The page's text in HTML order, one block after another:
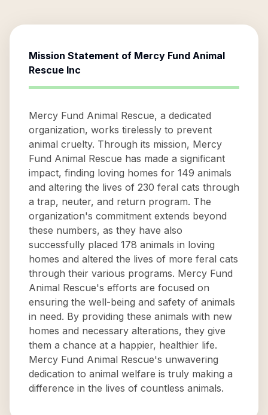
Mission Statement of Mercy Fund Animal
Rescue Inc
Mercy Fund Animal Rescue, a dedicated
organization, works tirelessly to prevent
animal cruelty. Through its mission, Mercy
Fund Animal Rescue has made a significant
impact, finding loving homes for 149 animals
and altering the lives of 230 feral cats through
a trap, neuter, and return program. The
organization's commitment extends beyond
these numbers, as they have also
successfully placed 178 animals in loving
homes and altered the lives of more feral cats
through their various programs. Mercy Fund
Animal Rescue's efforts are focused on
ensuring the well-being and safety of animals
in need. By providing these animals with new
homes and necessary alterations, they give
them a chance at a happier, healthier life.
Mercy Fund Animal Rescue's unwavering
dedication to animal welfare is truly making a
difference in the lives of countless animals.